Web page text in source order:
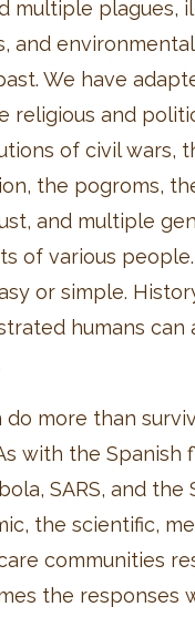
multiple plagues,
and
We have
religious and
of civil wars,
the pogroms,
and multiple
of various people.
or simple.
humans can
do more than
with the Spanish
SARS, and the
the scientific,
communities
the responses